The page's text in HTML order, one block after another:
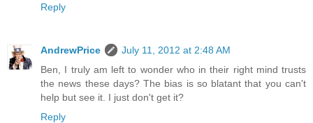
Reply
AndrewPrice
July 11, 2012 at 2:48 AM
Ben, I truly am left to wonder who in their right mind trusts
the news these days? The bias is so blatant that you can't
help but see it. I just don't get it?
Reply